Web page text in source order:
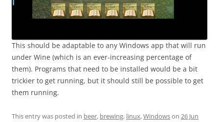
This should be adaptable to any Windows app that will run
under Wine (which is an ever-increasing percentage of
them). Programs that need to be installed would be a bit
trickier to get running, but it should still be possible to get
them running.
This entry was posted in beer, brewing, linux,Windowson 26 Jun